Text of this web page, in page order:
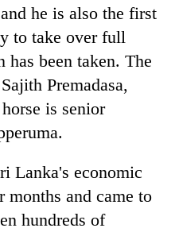
he is also the first
to take over full
been taken. The
Premadasa,
is senior
Lanka's economic
months and came to
hundreds of